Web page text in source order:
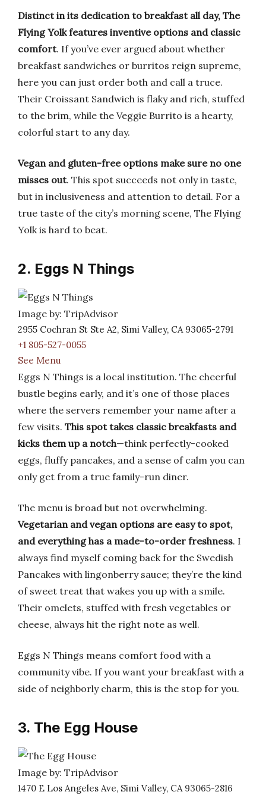
Distinct in its dedication to breakfast all day, The
Flying Yolk features inventive options and classic
comfort. If you’ve ever argued about whether
breakfast sandwiches or burritos reign supreme,
here you can just order both and call a truce.
Their Croissant Sandwich is flaky and rich, stuffed
to the brim, while the Veggie Burrito is a hearty,
colorful start to any day.
Vegan and gluten-free options make sure no one
misses out. This spot succeeds not only in taste,
but in inclusiveness and attention to detail. For a
true taste of the city’s morning scene, The Flying
Yolk is hard to beat.
2. Eggs N Things
Image by: TripAdvisor
2955 Cochran St Ste A2, Simi Valley, CA 93065-2791
+1 805-527-0055
See Menu
Eggs N Things is a local institution. The cheerful
bustle begins early, and it’s one of those places
where the servers remember your name after a
few visits. This spot takes classic breakfasts and
kicks them up a notch—think perfectly-cooked
eggs, fluffy pancakes, and a sense of calm you can
only get from a true family-run diner.
The menu is broad but not overwhelming.
Vegetarian and vegan options are easy to spot,
and everything has a made-to-order freshness. I
always find myself coming back for the Swedish
Pancakes with lingonberry sauce; they’re the kind
of sweet treat that wakes you up with a smile.
Their omelets, stuffed with fresh vegetables or
cheese, always hit the right note as well.
Eggs N Things means comfort food with a
community vibe. If you want your breakfast with a
side of neighborly charm, this is the stop for you.
3. The Egg House
Image by: TripAdvisor
1470 E Los Angeles Ave, Simi Valley, CA 93065-2816